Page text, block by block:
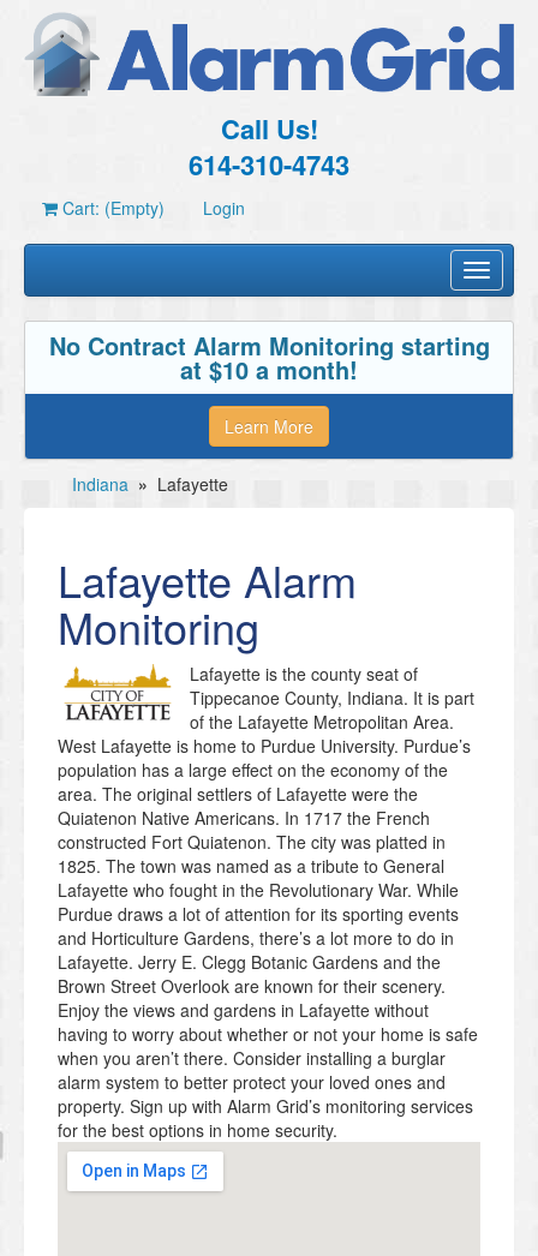
Call Us!
614-310-4743
Cart: (Empty) Login
Toggle
No Contract Alarm Monitoring starting
at $10 a month!
Learn More
Indiana » Lafayette
Lafayette Alarm
Monitoring
Lafayette is the county seat of
Tippecanoe County, Indiana. It is part
of the Lafayette Metropolitan Area.
West Lafayette is home to Purdue University. Purdue’s
population has a large effect on the economy of the
area. The original settlers of Lafayette were the
Quiatenon Native Americans. In 1717 the French
constructed Fort Quiatenon. The city was platted in
1825. The town was named as a tribute to General
Lafayette who fought in the Revolutionary War. While
Purdue draws a lot of attention for its sporting events
and Horticulture Gardens, there’s a lot more to do in
Lafayette. Jerry E. Clegg Botanic Gardens and the
Brown Street Overlook are known for their scenery.
Enjoy the views and gardens in Lafayette without
having to worry about whether or not your home is safe
when you aren’t there. Consider installing a burglar
alarm system to better protect your loved ones and
property. Sign up with Alarm Grid’s monitoring services
for the best options in home security.